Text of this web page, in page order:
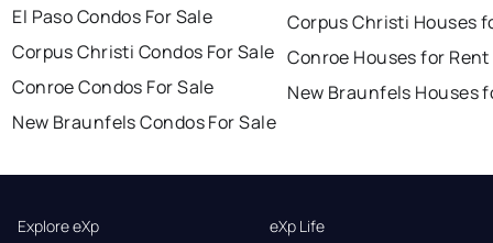
El Paso Condos For Sale
Corpus Christi Condos For Sale
Conroe Condos For Sale
New Braunfels Condos For Sale
Corpus Christi Houses
Conroe Houses for Rent
New Braunfels Houses
Explore eXp
eXp Life